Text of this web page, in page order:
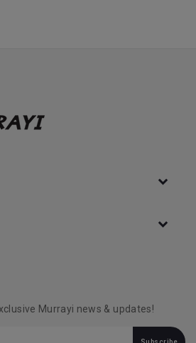
Murrayi news & updates!